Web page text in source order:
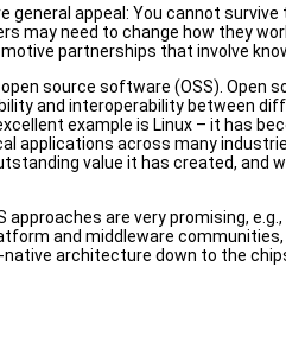
general appeal: You cannot
may need to change how they
partnerships that involve
source software (OSS). Open
and interoperability between
example is Linux – it has
applications across many
value it has created, and
are very promising, e.g.,
and middleware
architecture down to the